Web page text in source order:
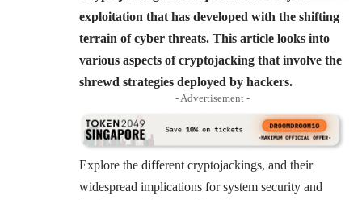
exploitation that has developed with the shifting
terrain of cyber threats. This article looks into
various aspects of cryptojacking that involve the
shrewd strategies deployed by hackers.
- Advertisement -
Explore the different cryptojackings, and their
widespread implications for system security and